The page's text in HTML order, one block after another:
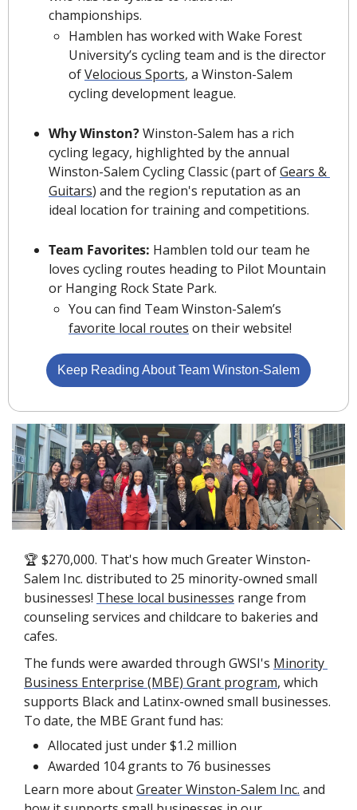
championships.
Hamblen has worked with Wake Forest
University’s cycling team and is the director
of Velocious Sports, a Winston-Salem
cycling development league.
Why Winston? Winston-Salem has a rich
cycling legacy, highlighted by the annual
Winston-Salem Cycling Classic (part of Gears &
Guitars) and the region's reputation as an
ideal location for training and competitions.
Team Favorites: Hamblen told our team he
loves cycling routes heading to Pilot Mountain
or Hanging Rock State Park.
favorite local routes on their website!
Keep Reading About Team Winston-Salem
🏆 $270,000. That's how much Greater Winston-
Salem Inc. distributed to 25 minority-owned small
businesses! These local businesses range from
counseling services and childcare to bakeries and
cafes.
The funds were awarded through GWSI's Minority
Business Enterprise (MBE) Grant program, which
supports Black and Latinx-owned small businesses.
To date, the MBE Grant fund has:
Allocated just under $1.2 million
Awarded 104 grants to 76 businesses
Learn more about Greater Winston-Salem Inc. and